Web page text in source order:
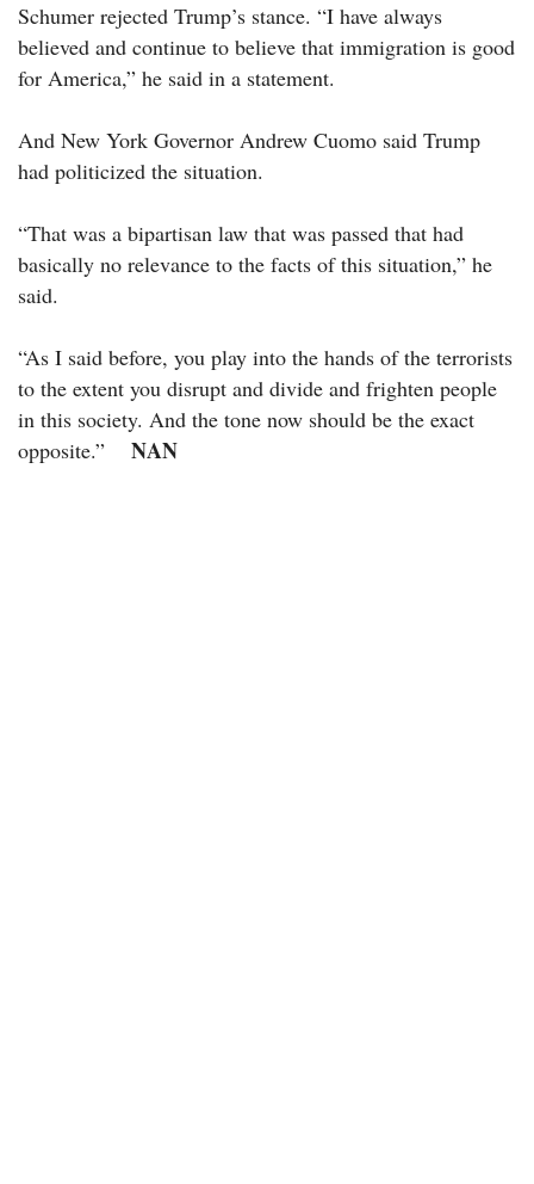
Schumer rejected Trump’s stance. “I have always
believed and continue to believe that immigration is good
for America,” he said in a statement.
And New York Governor Andrew Cuomo said Trump
had politicized the situation.
“That was a bipartisan law that was passed that had
basically no relevance to the facts of this situation,” he
said.
“As I said before, you play into the hands of the terrorists
to the extent you disrupt and divide and frighten people
in this society. And the tone now should be the exact
opposite.”
NAN